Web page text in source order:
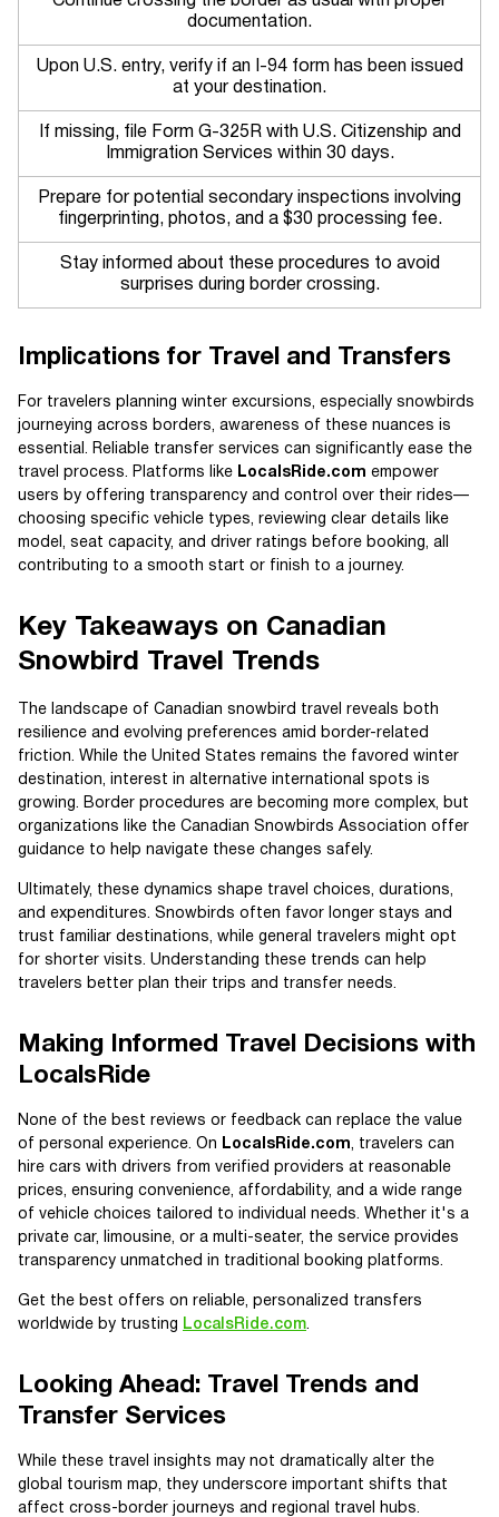
documentation.
Upon U.S. entry, verify if an I-94 form has been issued
at your destination.
If missing, file Form G-325R with U.S. Citizenship and
Immigration Services within 30 days.
Prepare for potential secondary inspections involving
fingerprinting, photos, and a $30 processing fee.
Stay informed about these procedures to avoid
surprises during border crossing.
Implications for Travel and Transfers
For travelers planning winter excursions, especially snowbirds
journeying across borders, awareness of these nuances is
essential. Reliable transfer services can significantly ease the
travel process. Platforms like LocalsRide.com empower
users by offering transparency and control over their rides—
choosing specific vehicle types, reviewing clear details like
model, seat capacity, and driver ratings before booking, all
contributing to a smooth start or finish to a journey.
Key Takeaways on Canadian
Snowbird Travel Trends
The landscape of Canadian snowbird travel reveals both
resilience and evolving preferences amid border-related
friction. While the United States remains the favored winter
destination, interest in alternative international spots is
growing. Border procedures are becoming more complex, but
organizations like the Canadian Snowbirds Association offer
guidance to help navigate these changes safely.
Ultimately, these dynamics shape travel choices, durations,
and expenditures. Snowbirds often favor longer stays and
trust familiar destinations, while general travelers might opt
for shorter visits. Understanding these trends can help
travelers better plan their trips and transfer needs.
Making Informed Travel Decisions with
LocalsRide
None of the best reviews or feedback can replace the value
of personal experience. On
LocalsRide.com, travelers can
hire cars with drivers from verified providers at reasonable
prices, ensuring convenience, affordability, and a wide range
of vehicle choices tailored to individual needs. Whether it's a
private car, limousine, or a multi-seater, the service provides
transparency unmatched in traditional booking platforms.
Get the best offers on reliable, personalized transfers
worldwide by trusting LocalsRide.com.
Looking Ahead: Travel Trends and
Transfer Services
While these travel insights may not dramatically alter the
global tourism map, they underscore important shifts that
affect cross-border journeys and regional travel hubs.